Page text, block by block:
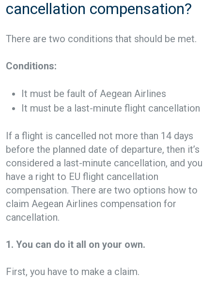
cancellation compensation?
There are two conditions that should be met.
Conditions:
It must be fault of Aegean Airlines
It must be a last-minute flight cancellation
If a flight is cancelled not more than 14 days
before the planned date of departure, then it’s
considered a last-minute cancellation, and you
have a right to EU flight cancellation
compensation. There are two options how to
claim Aegean Airlines compensation for
cancellation.
1. You can do it all on your own.
First, you have to make a claim.